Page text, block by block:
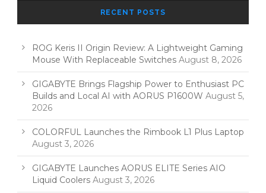
RECENT POSTS
ROG Keris II Origin Review: A Lightweight Gaming
Mouse With Replaceable Switches August 8, 2026
GIGABYTE Brings Flagship Power to Enthusiast PC
Builds and Local AI with AORUS P1600W August 5,
2026
COLORFUL Launches the Rimbook L1 Plus Laptop
August 3, 2026
GIGABYTE Launches AORUS ELITE Series AIO
Liquid Coolers August 3, 2026